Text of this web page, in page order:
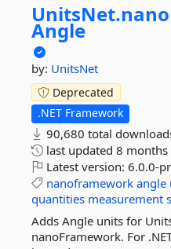
UnitsNet.
Angle
by: UnitsNet
Deprecated
.NET Framework
90,680 total
last updated 8 months
Latest version: 6.0.0-
nanoframework angle
quantities measurement
Adds Angle units for
nanoFramework. For